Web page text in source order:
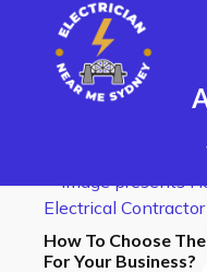
How To Choose
For Your Business?